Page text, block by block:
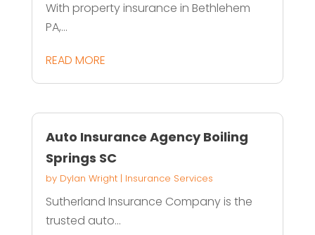
With property insurance in Bethlehem
PA,...
READ MORE
Auto Insurance Agency Boiling
Springs SC
by Dylan Wright| Insurance Services
Sutherland Insurance Company is the
trusted auto...